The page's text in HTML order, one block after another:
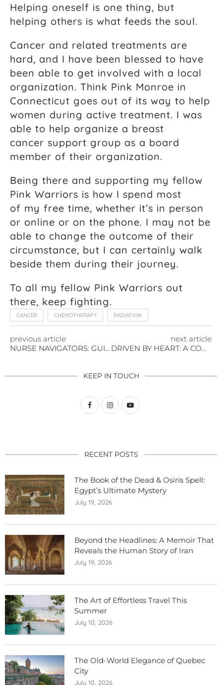
Helping oneself is one thing, but
helping others is what feeds the soul.
Cancer and related treatments are
hard, and I have been blessed to have
been able to get involved with a local
organization. Think Pink Monroe in
Connecticut goes out of its way to help
women during active treatment. I was
able to help organize a breast
cancer support group as a board
member of their organization.
Being there and supporting my fellow
Pink Warriors is how I spend most
of my free time, whether it’s in person
or online or on the phone. I may not be
able to change the outcome of their
circumstance, but I can certainly walk
beside them during their journey.
To all my fellow Pink Warriors out
there, keep fighting.
CANCER CHEMOTHERAPY RADIATION
previous article
NURSE NAVIGATORS: GUIDED JOURNEYS OF HEALING
next article
DRIVEN BY HEART: A COMMUNITY OF HOPE
KEEP IN TOUCH
RECENT POSTS
The Book of the Dead & Osiris Spell:
Egypt’s Ultimate Mystery
July 19, 2026
Beyond the Headlines: A Memoir That
Reveals the Human Story of Iran
July 19, 2026
The Art of Effortless Travel This
Summer
July 10, 2026
The Old-World Elegance of Quebec
City
July 10, 2026